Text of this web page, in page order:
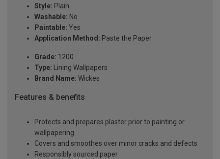
Style: Plain
Washable: No
Paintable: Yes
Application Method: Paste the Paper
Grade: 1200
Type: Lining Wallpapers
Brand Name: Wickes
Features & benefits
Protects and prepares plaster prior to painting or
wallpapering
Covers and smoothes over minor cracks and defects
Responsibly sourced paper